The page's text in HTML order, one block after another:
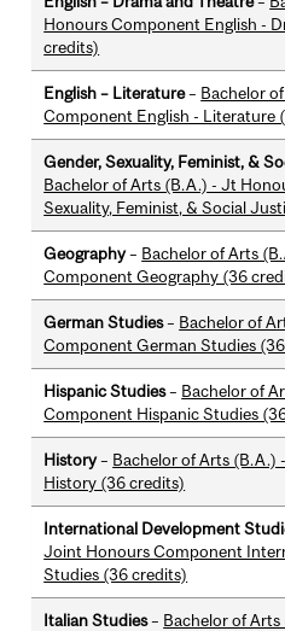
Honours Component English -
credits)
English – Literature– Bachelor
Component English - Literature
Gender, Sexuality, Feminist, &
Bachelor of Arts (B.A.) - Jt
Sexuality, Feminist, & Social
Geography– Bachelor of Arts
Component Geography (36
German Studies– Bachelor of
Component German Studies
Hispanic Studies– Bachelor of
Component Hispanic Studies
History– Bachelor of Arts
History (36 credits)
International Development
Joint Honours Component
Studies (36 credits)
Italian Studies– Bachelor of